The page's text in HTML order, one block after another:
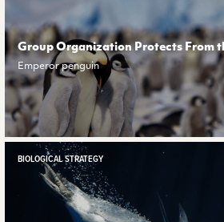
Group Organization Protects From
Emperor penguin
BIOLOGICAL STRATEGY